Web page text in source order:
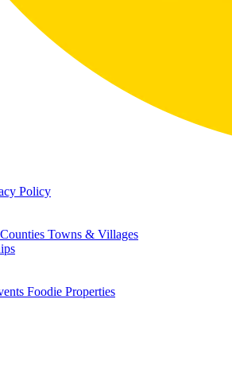
Policy
Counties Towns & Villages
Foodie Properties